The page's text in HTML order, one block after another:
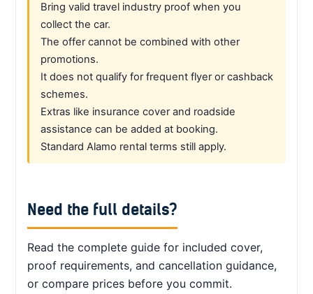
Bring valid travel industry proof when you
collect the car.
The offer cannot be combined with other
promotions.
It does not qualify for frequent flyer or cashback
schemes.
Extras like insurance cover and roadside
assistance can be added at booking.
Standard Alamo rental terms still apply.
Need the full details?
Read the complete guide for included cover,
proof requirements, and cancellation guidance,
or compare prices before you commit.